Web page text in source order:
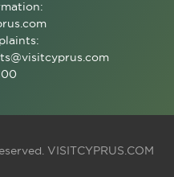
VISITCYPRUS.COM